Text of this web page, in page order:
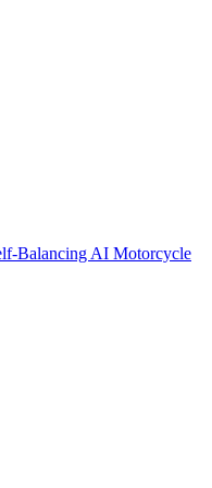
Balancing AI Motorcycle